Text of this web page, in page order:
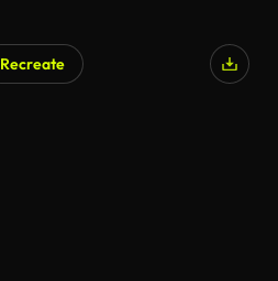
Recreate